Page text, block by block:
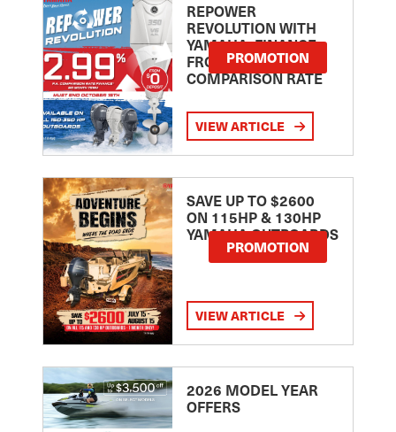
REPOWER
REVOLUTION WITH
YAMAHA: FINANCE
FROM 2.99
COMPARISON RATE
PROMOTION
VIEW ARTICLE
SAVE UP TO $2600
ON 115HP & 130HP
YAMAHA OUTBOARDS
PROMOTION
VIEW ARTICLE
2026 MODEL YEAR
OFFERS